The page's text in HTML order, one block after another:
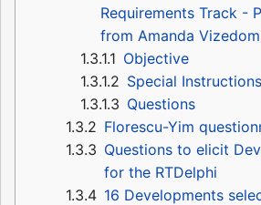
Requirements Track -
from Amanda Vizedom
1.3.1.1 Objective
1.3.1.2 Special Instructions
1.3.1.3 Questions
1.3.2 Florescu-Yim
1.3.3 Questions to elicit
for the RTDelphi
1.3.4 16 Developments